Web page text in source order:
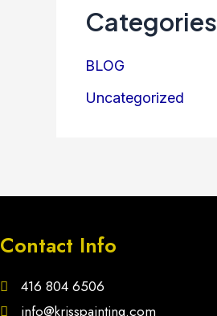
Categories
BLOG
Uncategorized
Contact Info
416 804 6506
info@krisspainting.com